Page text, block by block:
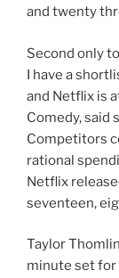
and twenty
Second only
I have a
and Netflix is
Comedy, said
Competitors
rational
Netflix
seventeen,
Taylor
minute set for